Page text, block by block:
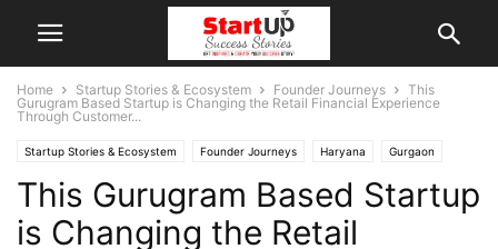
Home Startup Stories & Ecosystem Founder Journeys
This
Gurugram Based Startup is Changing the Retail Financial Experience
Through Customer...
Startup Stories & Ecosystem Founder Journeys Haryana Gurgaon
Indian Startups
This Gurugram Based Startup
is Changing the Retail